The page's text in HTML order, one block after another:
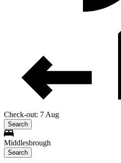
Check-out: 7 Aug
Search
Middlesbrough
Search